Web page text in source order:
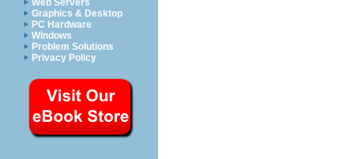
Web Servers
Graphics & Desktop
PC Hardware
Windows
Problem Solutions
Privacy Policy